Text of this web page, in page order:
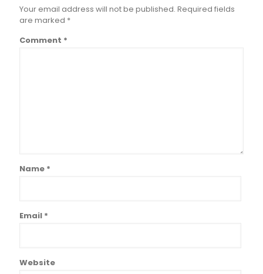
Your email address will not be published. Required fields
are marked *
Comment *
Name *
Email *
Website